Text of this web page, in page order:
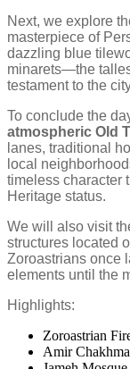
Next, we explore
masterpiece of
dazzling blue
minarets—the
testament to the
To conclude the
atmospheric Old
lanes, traditional
local
timeless character
Heritage status.
We will also visit
structures located
Zoroastrians once
elements until the
Highlights:
Zoroastrian
Amir